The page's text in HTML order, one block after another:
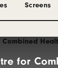
Screens
for